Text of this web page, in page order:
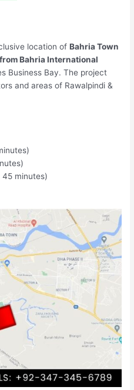
location ofBahria Town
Bahria International
Business Bay. The project
and areas of Rawalpindi &
minutes)